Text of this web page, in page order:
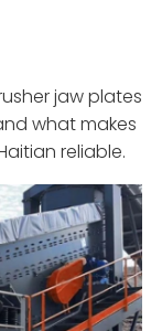
jaw plates
what makes
reliable.